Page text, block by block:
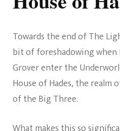
Towards the end of The
bit of foreshadowing when
Grover enter the
House of Hades, the realm
of the Big Three.